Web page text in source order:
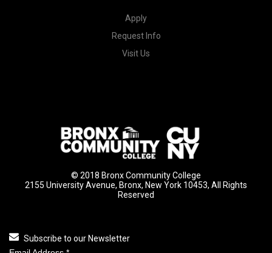
Apply
Request Info
Visit Us
© 2018 Bronx Community College
2155 University Avenue, Bronx, New York 10453, All Rights
Reserved
Subscribe to our Newsletter